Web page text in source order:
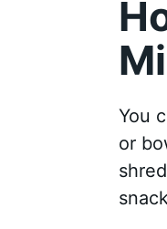
You
or